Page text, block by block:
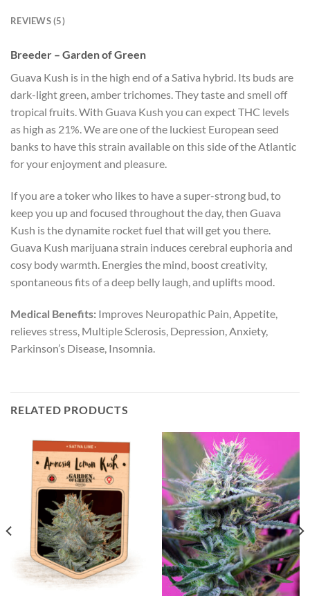
REVIEWS (5)
Breeder – Garden of Green
Guava Kush is in the high end of a Sativa hybrid. Its buds are
dark-light green, amber trichomes. They taste and smell off
tropical fruits. With Guava Kush you can expect THC levels
as high as 21%. We are one of the luckiest European seed
banks to have this strain available on this side of the Atlantic
for your enjoyment and pleasure.
If you are a toker who likes to have a super-strong bud, to
keep you up and focused throughout the day, then Guava
Kush is the dynamite rocket fuel that will get you there.
Guava Kush marijuana strain induces cerebral euphoria and
cosy body warmth. Energies the mind, boost creativity,
spontaneous fits of a deep belly laugh, and uplifts mood.
Medical Benefits: Improves Neuropathic Pain, Appetite,
relieves stress, Multiple Sclerosis, Depression, Anxiety,
Parkinson’s Disease, Insomnia.
RELATED PRODUCTS